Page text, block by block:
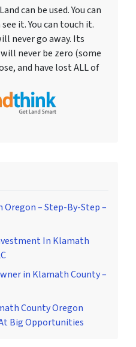
can be used. You can
it. You can touch it.
never go away. Its
never be zero (some
and have lost ALL of
Oregon – Step-By-Step –
In Klamath
in Klamath County –
County Oregon
Big Opportunities